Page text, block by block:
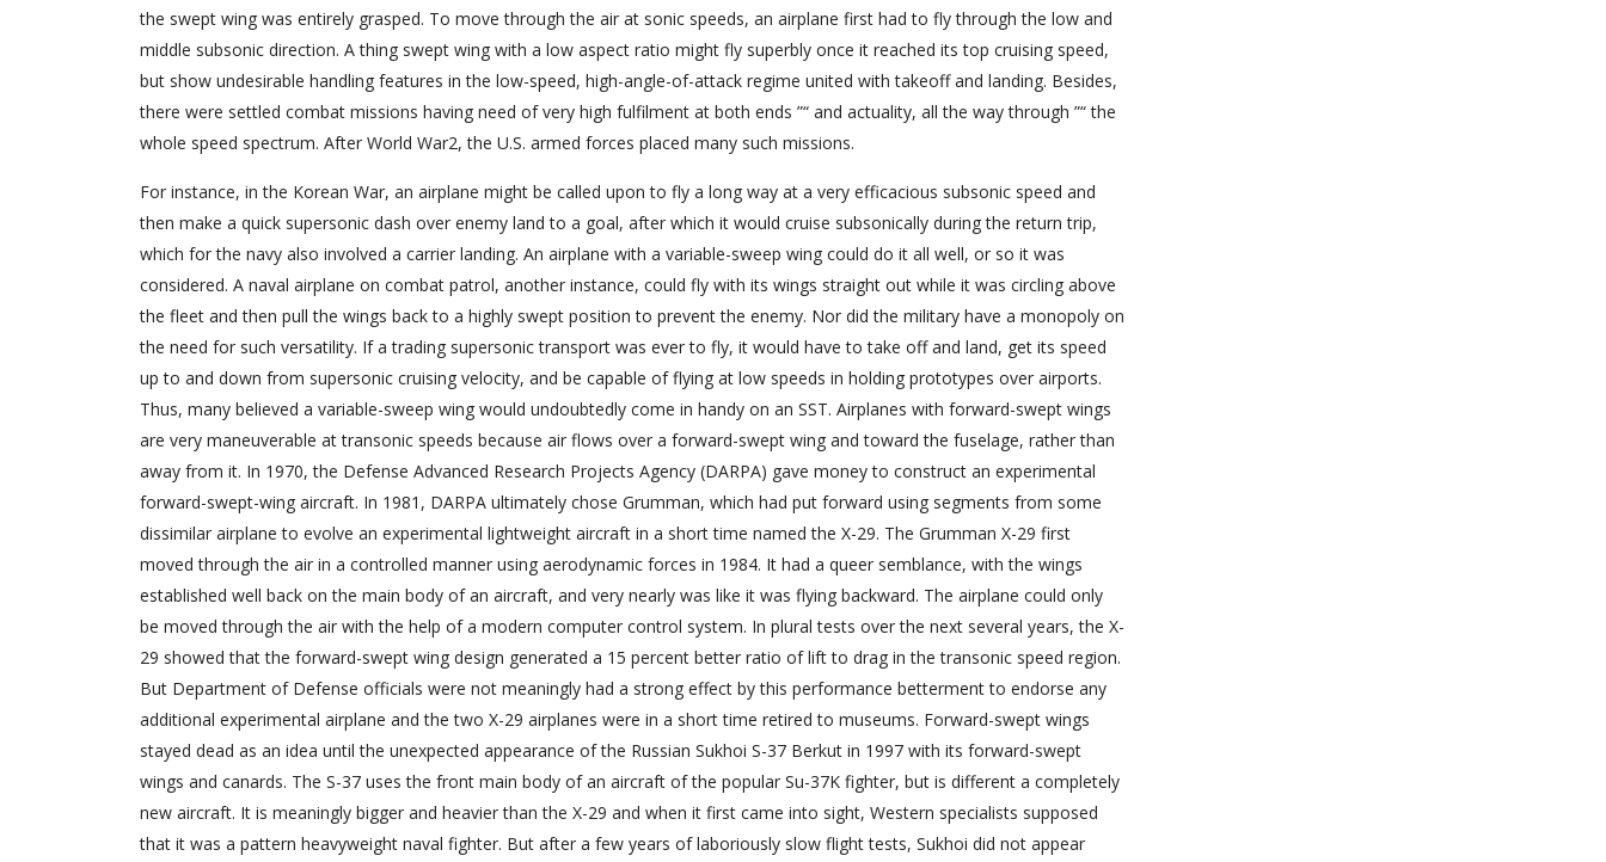
the swept wing was entirely grasped. To move through the air at sonic speeds, an airplane first had to fly through the low and
middle subsonic direction. A thing swept wing with a low aspect ratio might fly superbly once it reached its top cruising speed,
but show undesirable handling features in the low-speed, high-angle-of-attack regime united with takeoff and landing. Besides,
there were settled combat missions having need of very high fulfilment at both ends ”“ and actuality, all the way through ”“ the
whole speed spectrum. After World War2, the U.S. armed forces placed many such missions.
For instance, in the Korean War, an airplane might be called upon to fly a long way at a very efficacious subsonic speed and
then make a quick supersonic dash over enemy land to a goal, after which it would cruise subsonically during the return trip,
which for the navy also involved a carrier landing. An airplane with a variable-sweep wing could do it all well, or so it was
considered. A naval airplane on combat patrol, another instance, could fly with its wings straight out while it was circling above
the fleet and then pull the wings back to a highly swept position to prevent the enemy. Nor did the military have a monopoly on
the need for such versatility. If a trading supersonic transport was ever to fly, it would have to take off and land, get its speed
up to and down from supersonic cruising velocity, and be capable of flying at low speeds in holding prototypes over airports.
Thus, many believed a variable-sweep wing would undoubtedly come in handy on an SST. Airplanes with forward-swept wings
are very maneuverable at transonic speeds because air flows over a forward-swept wing and toward the fuselage, rather than
away from it. In 1970, the Defense Advanced Research Projects Agency (DARPA) gave money to construct an experimental
forward-swept-wing aircraft. In 1981, DARPA ultimately chose Grumman, which had put forward using segments from some
dissimilar airplane to evolve an experimental lightweight aircraft in a short time named the X-29. The Grumman X-29 first
moved through the air in a controlled manner using aerodynamic forces in 1984. It had a queer semblance, with the wings
established well back on the main body of an aircraft, and very nearly was like it was flying backward. The airplane could only
be moved through the air with the help of a modern computer control system. In plural tests over the next several years, the X-
29 showed that the forward-swept wing design generated a 15 percent better ratio of lift to drag in the transonic speed region.
But Department of Defense officials were not meaningly had a strong effect by this performance betterment to endorse any
additional experimental airplane and the two X-29 airplanes were in a short time retired to museums. Forward-swept wings
stayed dead as an idea until the unexpected appearance of the Russian Sukhoi S-37 Berkut in 1997 with its forward-swept
wings and canards. The S-37 uses the front main body of an aircraft of the popular Su-37K fighter, but is different a completely
new aircraft. It is meaningly bigger and heavier than the X-29 and when it first came into sight, Western specialists supposed
that it was a pattern heavyweight naval fighter. But after a few years of laboriously slow flight tests, Sukhoi did not appear